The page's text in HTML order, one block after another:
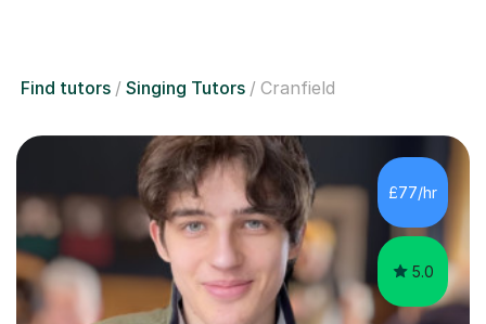
Find tutors Singing Tutors Cranfield
£77/hr
5.0